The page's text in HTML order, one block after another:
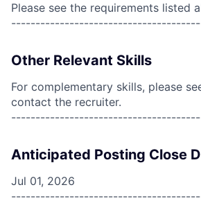
Please see the requirements listed
Other Relevant Skills
For complementary skills, please
contact the recruiter.
Anticipated Posting Close
Jul 01, 2026